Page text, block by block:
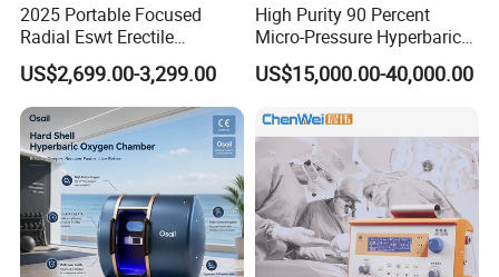
2025 Portable Focused
Radial Eswt Erectile
Dysfunction Focus
Extracorporeal Shockwave
Therapy Machine for
Physical Therapy
US$2,699.00-3,299.00
High Purity 90 Percent
Micro-Pressure Hyperbaric
Oxygen Chamber with Flow
Rate Support
US$15,000.00-40,000.00